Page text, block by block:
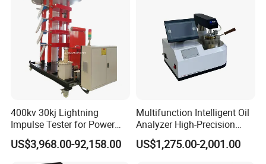
400kv 30kj Lightning
Impulse Tester for Power
Transformers
US$3,968.00-92,158.00
Multifunction Intelligent Oil
Analyzer High-Precision
Electric Digital Closed Cup
Flash Point Tester
US$1,275.00-2,001.00